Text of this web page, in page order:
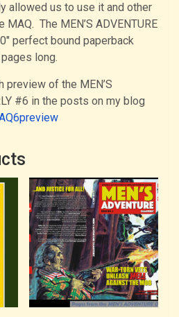
allowed us to use it and other
MAQ. The MEN’S ADVENTURE
perfect bound paperback
long.
preview of the MEN’S
#6 in the posts on my blog